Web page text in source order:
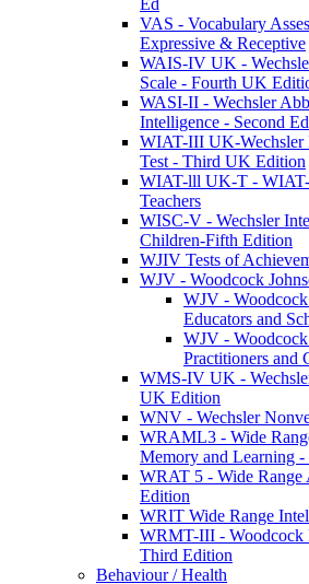
VAS - Vocabulary
Expressive & Receptive
WAIS-IV UK -
Scale - Fourth UK
WASI-II - Wechsler
Intelligence - Second
WIAT-III UK-Wechsler
Test - Third UK Edition
WIAT-lll UK-T -
Teachers
WISC-V - Wechsler
Children-Fifth Edition
WJIV Tests of
WJV - Woodcock
WJV -
Educators and
WJV -
Practitioners and
WMS-IV UK -
UK Edition
WNV - Wechsler
WRAML3 - Wide
Memory and Learning
WRAT 5 - Wide Range
Edition
WRIT Wide Range
WRMT-III - Woodcock
Third Edition
Behaviour / Health